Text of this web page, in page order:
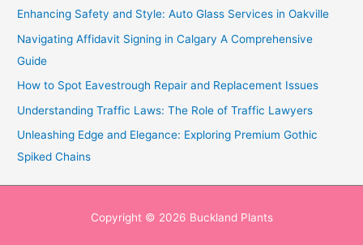
Enhancing Safety and Style: Auto Glass Services in Oakville
Navigating Affidavit Signing in Calgary A Comprehensive
Guide
How to Spot Eavestrough Repair and Replacement Issues
Understanding Traffic Laws: The Role of Traffic Lawyers
Unleashing Edge and Elegance: Exploring Premium Gothic
Spiked Chains
Copyright © 2026 Buckland Plants